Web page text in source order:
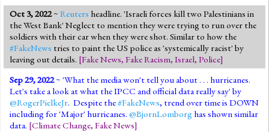
Oct 3, 2022~ Reuters headline. 'Israeli forces kill two Palestinians in
the West Bank' Neglect to mention they were trying to run over the
soldiers with their car when they were shot. Similar to how the
#FakeNews tries to paint the US police as 'systemically racist' by
leaving out details. [Fake News, Fake Racism, Israel, Police]
Sep 29, 2022~ 'What the media won't tell you about . . . hurricanes.
Let's take a look at what the IPCC and official data really say' by
@RogerPielkeJr. Despite the#FakeNews, trend over time is DOWN
including for 'Major' hurricanes. @BjornLomborg has shown similar
data. [Climate Change, Fake News]